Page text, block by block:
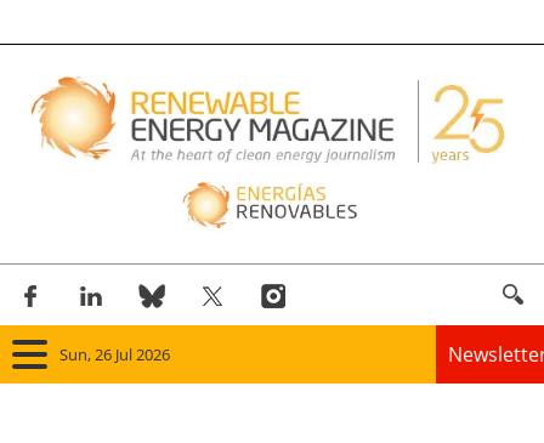
Sun, 26 Jul 2026